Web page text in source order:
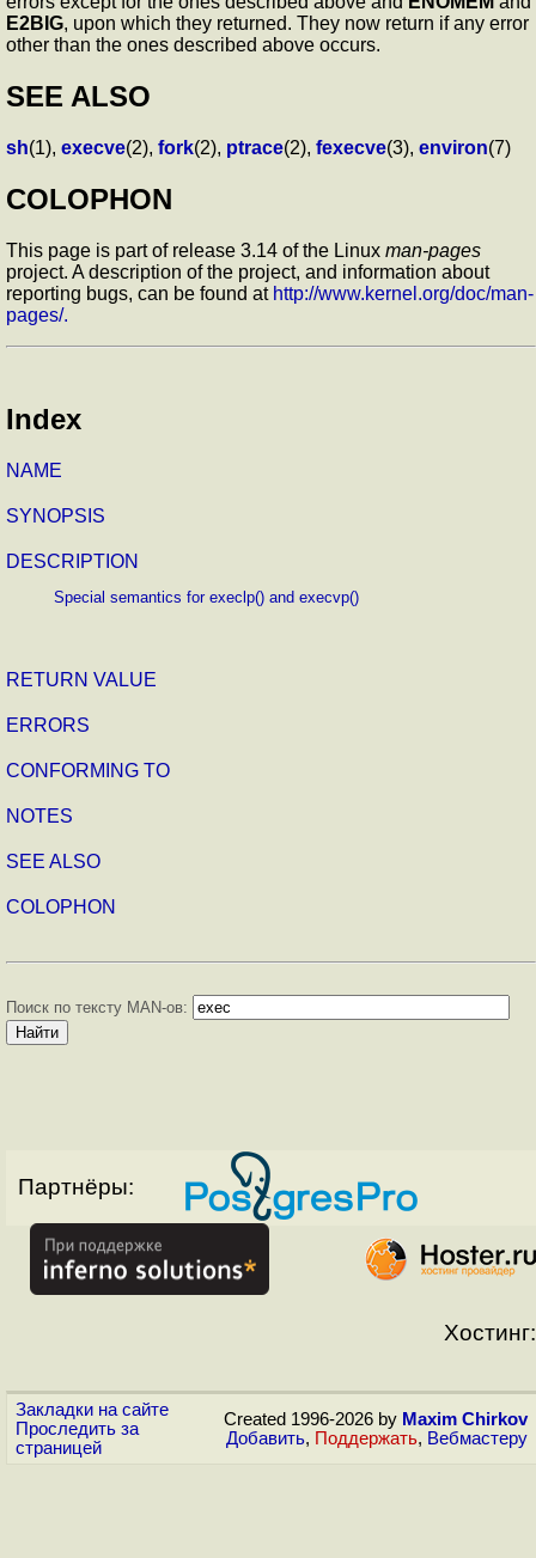
E2BIG, upon which they returned. They now return if any error
other than the ones described above occurs.
SEE ALSO
sh(1), execve(2), fork(2), ptrace(2), fexecve(3), environ(7)
COLOPHON
This page is part of release 3.14 of the Linux man-pages
project. A description of the project, and information about
reporting bugs, can be found at http://www.kernel.org/doc/man-
pages/.
Index
NAME
SYNOPSIS
DESCRIPTION
Special semantics for execlp() and execvp()
RETURN VALUE
ERRORS
CONFORMING TO
NOTES
SEE ALSO
COLOPHON
Поиск по тексту MAN-ов:
Партнёры:
Хостинг:
Закладки на сайте
Проследить за
страницей
Created 1996-2026 by Maxim Chirkov
Добавить, Поддержать, Вебмастеру